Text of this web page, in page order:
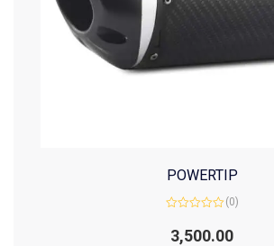
POWERTIP
out
(0)
3,500.00